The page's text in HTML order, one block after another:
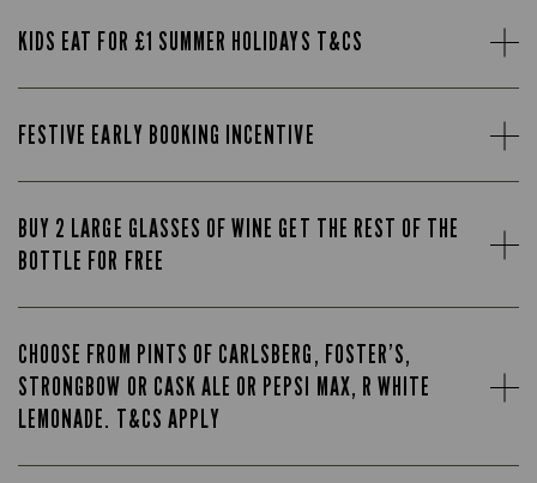
KIDS EAT FOR £1 SUMMER HOLIDAYS T&CS
FESTIVE EARLY BOOKING INCENTIVE
BUY 2 LARGE GLASSES OF WINE GET THE REST OF THE
BOTTLE FOR FREE
CHOOSE FROM PINTS OF CARLSBERG, FOSTER’S,
STRONGBOW OR CASK ALE OR PEPSI MAX, R WHITE
LEMONADE. T&CS APPLY